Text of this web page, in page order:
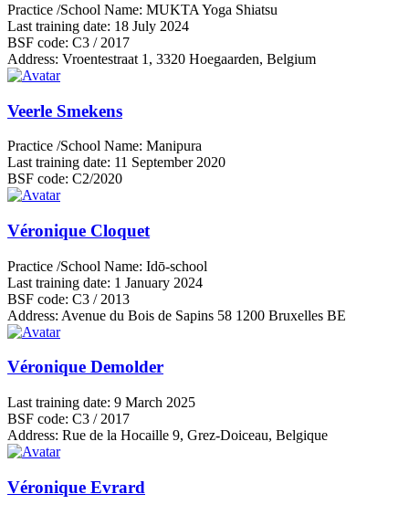
Practice /School Name: MUKTA Yoga Shiatsu
Last training date: 18 July 2024
BSF code: C3 / 2017
Address: Vroentestraat 1, 3320 Hoegaarden, Belgium
Veerle Smekens
Practice /School Name: Manipura
Last training date: 11 September 2020
BSF code: C2/2020
Véronique Cloquet
Practice /School Name: Idō-school
Last training date: 1 January 2024
BSF code: C3 / 2013
Address: Avenue du Bois de Sapins 58 1200 Bruxelles BE
Véronique Demolder
Last training date: 9 March 2025
BSF code: C3 / 2017
Address: Rue de la Hocaille 9, Grez-Doiceau, Belgique
Véronique Evrard